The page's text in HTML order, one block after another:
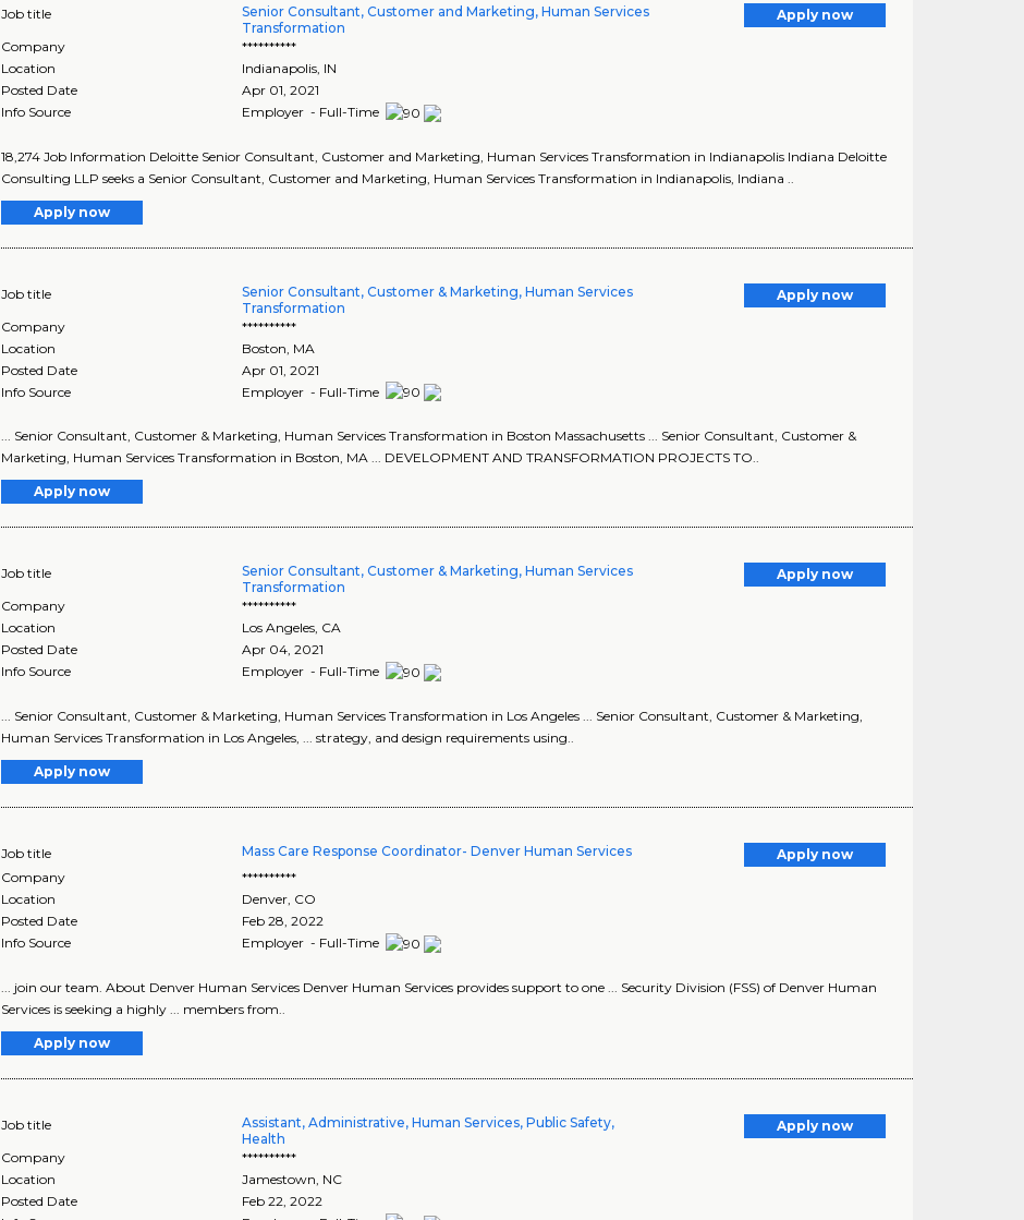
Job title
Senior Consultant, Customer and Marketing, Human Services
Transformation
Apply now
Company
**********
Location
Indianapolis IN
Posted Date
Apr 01, 2021
Info Source
Employer - Full-Time
18,274 Job Information Deloitte Senior Consultant, Customer and Marketing, Human Services Transformation in Indianapolis Indiana Deloitte
Consulting LLP seeks a Senior Consultant, Customer and Marketing, Human Services Transformation in Indianapolis, Indiana ..
Apply now
Job title
Senior Consultant, Customer & Marketing, Human Services
Transformation
Apply now
Company
**********
Location
Boston MA
Posted Date
Apr 01, 2021
Info Source
Employer - Full-Time
... Senior Consultant, Customer & Marketing, Human Services Transformation in Boston Massachusetts ... Senior Consultant, Customer &
Marketing, Human Services Transformation in Boston, MA ... DEVELOPMENT AND TRANSFORMATION PROJECTS TO..
Apply now
Job title
Senior Consultant, Customer & Marketing, Human Services
Transformation
Apply now
Company
**********
Location
Los Angeles, CA
Posted Date
Apr 04, 2021
Info Source
Employer - Full-Time
... Senior Consultant, Customer & Marketing, Human Services Transformation in Los Angeles ... Senior Consultant, Customer & Marketing,
Human Services Transformation in Los Angeles, ... strategy, and design requirements using..
Apply now
Job title Mass Care Response Coordinator- Denver Human Services
Apply now
Company
**********
Location
Denver, CO
Posted Date
Feb 28, 2022
Info Source
Employer - Full-Time
... join our team. About Denver Human Services Denver Human Services provides support to one ... Security Division (FSS) of Denver Human
Services is seeking a highly ... members from..
Apply now
Job title
Assistant, Administrative, Human Services, Public Safety,
Health
Apply now
Company
**********
Location
Jamestown, NC
Posted Date
Feb 22, 2022